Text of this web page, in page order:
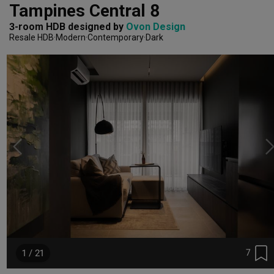
Tampines Central 8
3-room HDB designed by Ovon Design
Resale HDB Modern Contemporary Dark
7
1 / 21